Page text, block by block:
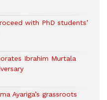
with PhD students’
Ibrahim Murtala
Ayariga’s grassroots